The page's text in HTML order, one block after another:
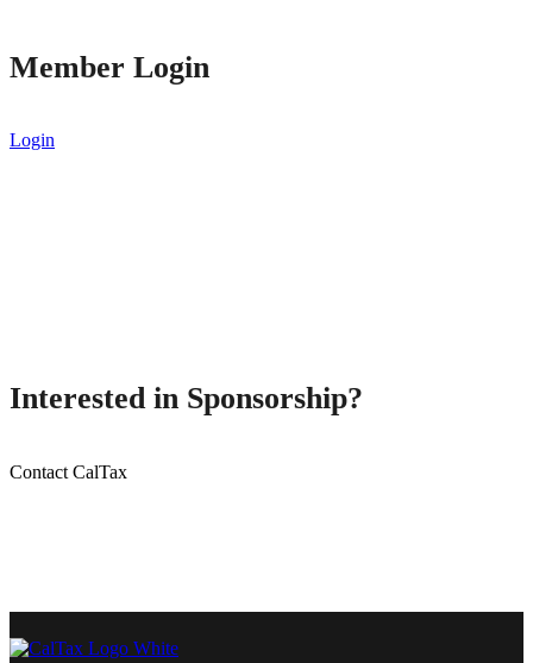
Member Login
Login
Interested in Sponsorship?
Contact CalTax